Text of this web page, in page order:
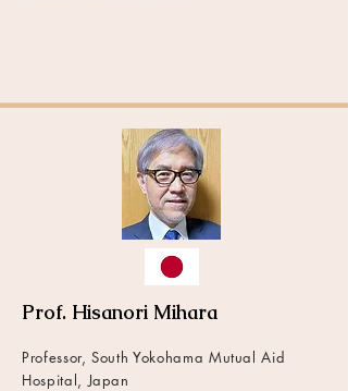
Prof. Hisanori Mihara
Professor, South Yokohama Mutual Aid
Hospital, Japan